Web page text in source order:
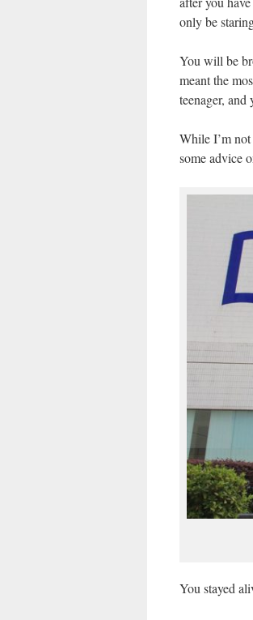
only be
You will be
meant the
teenager,
While I’m
some advice
You stayed